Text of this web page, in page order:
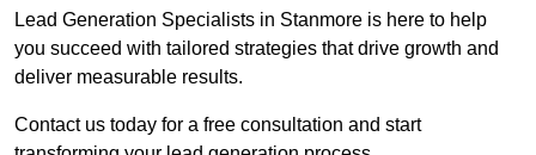
Lead Generation Specialists in Stanmore is here to help
you succeed with tailored strategies that drive growth and
deliver measurable results.
Contact us today for a free consultation and start